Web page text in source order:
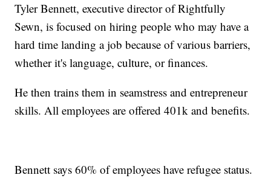
Tyler Bennett, executive director of Rightfully
Sewn, is focused on hiring people who may have a
hard time landing a job because of various barriers,
whether it's language, culture, or finances.
He then trains them in seamstress and entrepreneur
skills. All employees are offered 401k and benefits.
Bennett says 60% of employees have refugee status.